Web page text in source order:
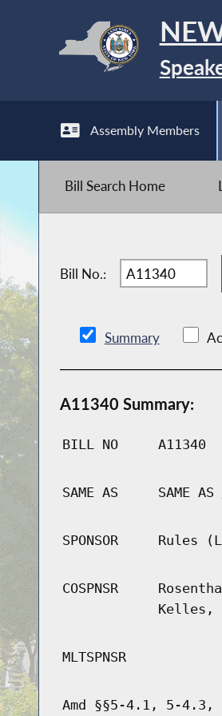
Assembly Members
Bill Search Home
Bill No.:
Summary
A11340 Summary:
BILL NO A11340
SAME AS SAME AS
SPONSOR Rules
COSPNSR
Kelles,
MLTSPNSR
Amd §§5-4.1, 5-